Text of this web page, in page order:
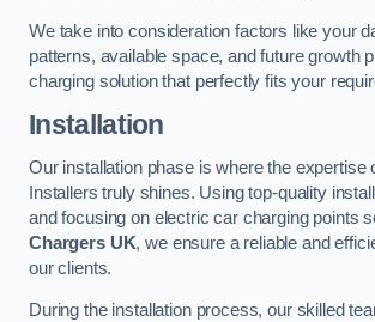
We take into consideration factors like your
patterns, available space, and future growth
charging solution that perfectly fits your
Installation
Our installation phase is where the expertise
Installers truly shines. Using top-quality
and focusing on electric car charging points
Chargers UK, we ensure a reliable and
our clients.
During the installation process, our skilled